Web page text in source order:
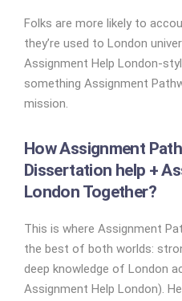
Folks are more likely to
they’re used to London
Assignment Help London-
something Assignment
mission.
How Assignment
Dissertation help +
London Together?
This is where Assignment
the best of both worlds:
deep knowledge of London
Assignment Help London).